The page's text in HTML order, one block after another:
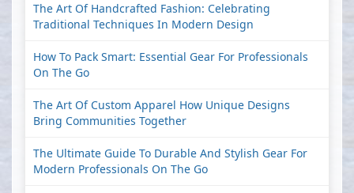
The Art Of Handcrafted Fashion: Celebrating
Traditional Techniques In Modern Design
How To Pack Smart: Essential Gear For Professionals
On The Go
The Art Of Custom Apparel How Unique Designs
Bring Communities Together
The Ultimate Guide To Durable And Stylish Gear For
Modern Professionals On The Go